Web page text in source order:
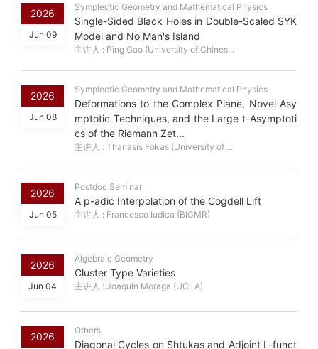
2026
Jun 09
Symplectic Geometry and Mathematical Physics
Single-Sided Black Holes in Double-Scaled SYK
Model and No Man's Island
主讲人 : Ping Gao (University of Chines...
2026
Jun 08
Symplectic Geometry and Mathematical Physics
Deformations to the Complex Plane, Novel Asy
mptotic Techniques, and the Large t-Asymptoti
cs of the Riemann Zet...
主讲人 : Thanasis Fokas (University of ...
2026
Jun 05
Postdoc Seminar
A p-adic Interpolation of the Cogdell Lift
主讲人 : Francesco Iudica (BICMR)
2026
Jun 04
Algebraic Geometry
Cluster Type Varieties
主讲人 : Joaquin Moraga (UCLA)
2026
Others
Diagonal Cycles on Shtukas and Adjoint L-funct